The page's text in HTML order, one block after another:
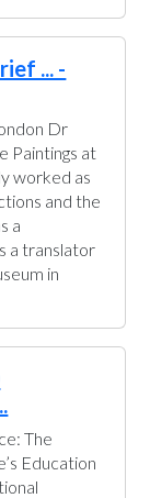
... -
Dr
Paintings at
worked as
and the
a
a translator
in
The
Education